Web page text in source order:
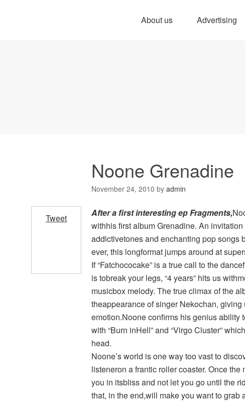
About us Advertising
Noone Grenadine
November 24, 2010 by admin
Tweet After a first interesting ep Fragments,
withhis first album Grenadine. An
addictivetones and enchanting pop songs
ever, this longformat jumps around at
If “Fatchococake” is a true call to the
is tobreak your legs, “4 years” hits us
musicbox melody. The true climax of the
theappearance of singer Nekochan,
emotion.Noone confirms his genius ability
with “Burn inHell” and “Virgo Cluster”
head.
Noone’s world is one way too vast to
listeneron a frantic roller coaster. Once
you in itsbliss and not let you go until the
that, in the end,will make you want to grab